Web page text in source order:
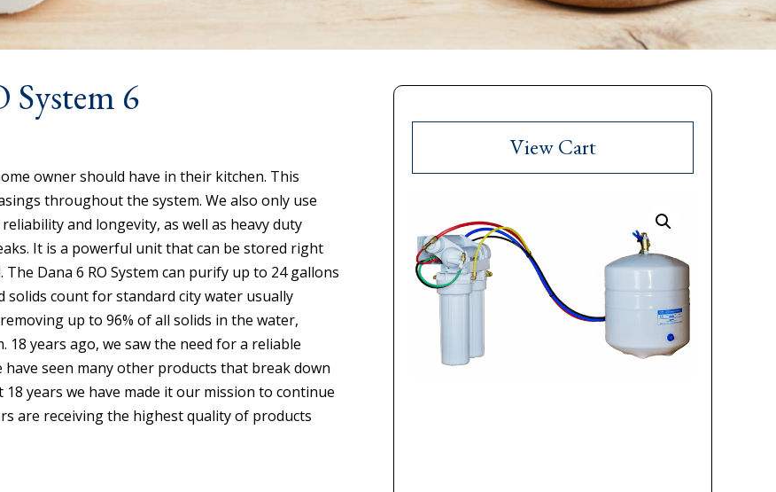
System 6
owner should have in their kitchen. This
throughout the system. We also only use
and longevity, as well as heavy duty
It is a powerful unit that can be stored right
Dana 6 RO System can purify up to 24 gallons
solids count for standard city water usually
up to 96% of all solids in the water,
years ago, we saw the need for a reliable
seen many other products that break down
years we have made it our mission to continue
are receiving the highest quality of products
View Cart